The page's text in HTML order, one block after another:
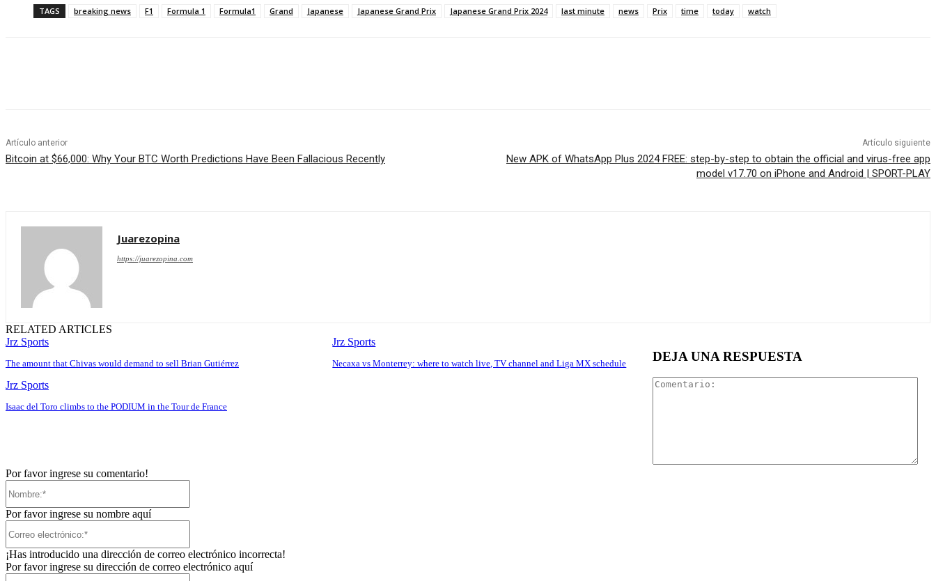
TAGS breaking news F1 Formula 1 Formula1 Grand Japanese Japanese Grand Prix Japanese Grand Prix 2024 last minute news Prix time today watch
Artículo anterior
Bitcoin at $66,000: Why Your BTC Worth Predictions Have Been Fallacious Recently
Artículo siguiente
New APK of WhatsApp Plus 2024 FREE: step-by-step to obtain the official and virus-free app
model v17.70 on iPhone and Android | SPORT-PLAY
Juarezopina
https://juarezopina.com
RELATED ARTICLES
Jrz Sports
The amount that Chivas would demand to sell Brian Gutiérrez
Jrz Sports
Necaxa vs Monterrey: where to watch live, TV channel and Liga MX schedule
Jrz Sports
Isaac del Toro climbs to the PODIUM in the Tour de France
DEJA UNA RESPUESTA
Por favor ingrese su comentario!
Por favor ingrese su nombre aquí
¡Has introducido una dirección de correo electrónico incorrecta!
Por favor ingrese su dirección de correo electrónico aquí